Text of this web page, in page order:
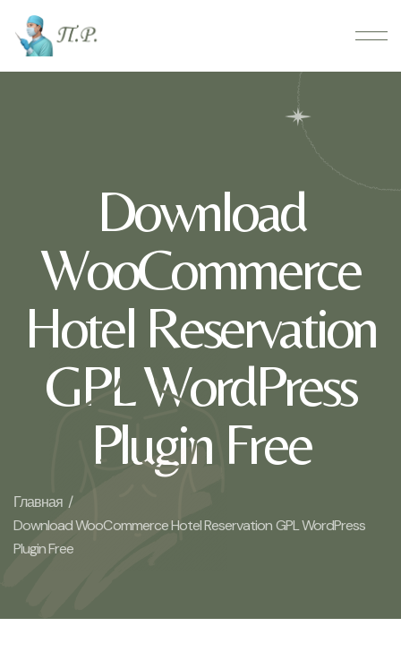
Download
WooCommerce
Hotel Reservation
GPL WordPress
Plugin Free
Главная /
Download WooCommerce Hotel Reservation GPL WordPress
Plugin Free